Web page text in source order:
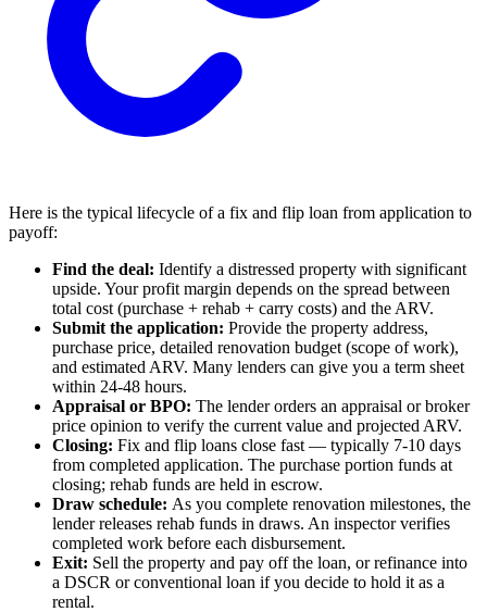
Here is the typical lifecycle of a fix and flip loan from application to
payoff:
Find the deal: Identify a distressed property with significant
upside. Your profit margin depends on the spread between
total cost (purchase + rehab + carry costs) and the ARV.
Submit the application: Provide the property address,
purchase price, detailed renovation budget (scope of work),
and estimated ARV. Many lenders can give you a term sheet
within 24-48 hours.
Appraisal or BPO: The lender orders an appraisal or broker
price opinion to verify the current value and projected ARV.
Closing: Fix and flip loans close fast — typically 7-10 days
from completed application. The purchase portion funds at
closing; rehab funds are held in escrow.
Draw schedule: As you complete renovation milestones, the
lender releases rehab funds in draws. An inspector verifies
completed work before each disbursement.
Exit: Sell the property and pay off the loan, or refinance into
a DSCR or conventional loan if you decide to hold it as a
rental.